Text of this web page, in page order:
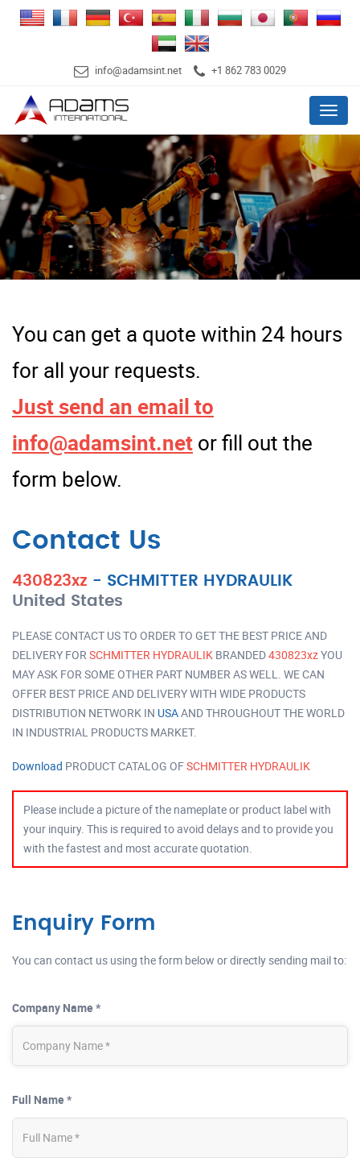
info@adamsint.net +1 862 783 0029
Menu
You can get a quote within 24 hours
for all your requests.
Just send an email to
info@adamsint.net or fill out the
form below.
Contact Us
430823xz - SCHMITTER HYDRAULIK
United States
PLEASE CONTACT US TO ORDER TO GET THE BEST PRICE AND
DELIVERY FOR SCHMITTER HYDRAULIK BRANDED430823xzYOU
MAY ASK FOR SOME OTHER PART NUMBER AS WELL. WE CAN
OFFER BEST PRICE AND DELIVERY WITH WIDE PRODUCTS
DISTRIBUTION NETWORK IN USAAND THROUGHOUT THE WORLD
IN INDUSTRIAL PRODUCTS MARKET.
Download PRODUCT CATALOG OFSCHMITTER HYDRAULIK
Please include a picture of the nameplate or product label with
your inquiry. This is required to avoid delays and to provide you
with the fastest and most accurate quotation.
Enquiry Form
You can contact us using the form below or directly sending mail to:
Company Name *
Full Name *